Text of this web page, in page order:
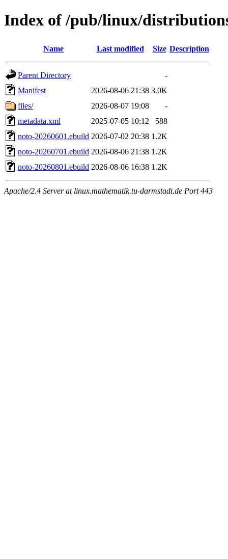
Index of /pub/linux/
Name Last modified Size Description
Parent Directory
-
Manifest
2026-08-06 21:38 3.0K
files/
2026-08-07 19:08
-
metadata.xml
2025-07-05 10:12
588
noto-20260601.ebuild 2026-07-02 20:38 1.2K
noto-20260701.ebuild 2026-08-06 21:38 1.2K
noto-20260801.ebuild 2026-08-06 16:38 1.2K
Apache/2.4 Server at linux.mathematik.tu-darmstadt.de Port 443